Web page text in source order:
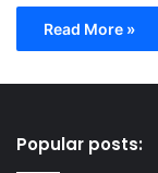
Read More »
Popular posts: